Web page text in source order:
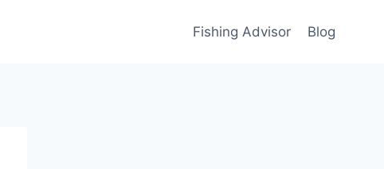
Fishing Advisor Blog